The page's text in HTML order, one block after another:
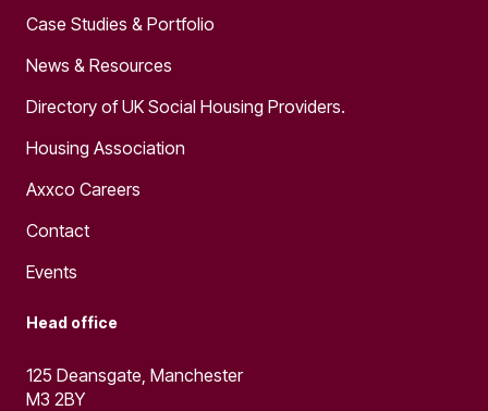
Case Studies & Portfolio
News & Resources
Directory of UK Social Housing Providers.
Housing Association
Axxco Careers
Contact
Events
Head office
125 Deansgate, Manchester
M3 2BY